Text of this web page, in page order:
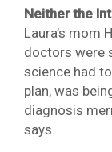
Neither the
Laura’s mom
doctors were
science had
plan, was
diagnosis
says.